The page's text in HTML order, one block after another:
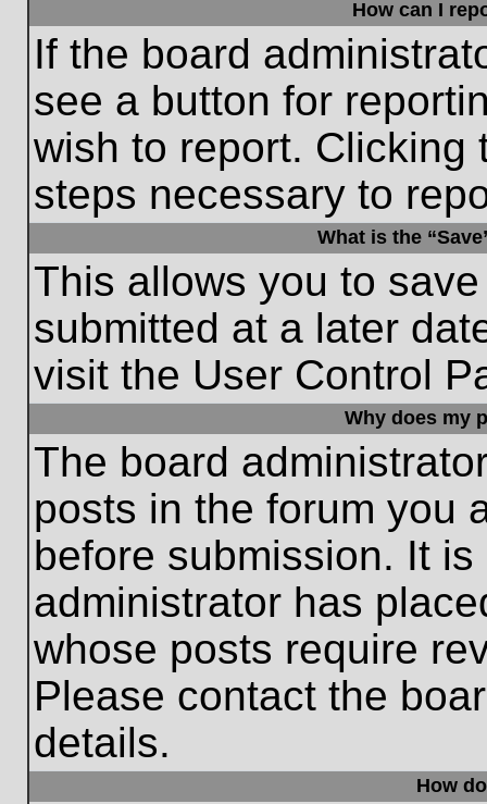
How can I
If the board
see a button for
wish to report. Clicking
steps necessary to
What is the
This allows you to
submitted at a later
visit the User Control
Why does my
The board
posts in the forum you
before submission. It
administrator has
whose posts require
Please contact the
details.
How